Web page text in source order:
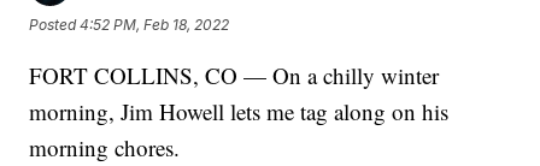
Posted4:52 PM, Feb 18, 2022
FORT COLLINS, CO — On a chilly winter
morning, Jim Howell lets me tag along on his
morning chores.